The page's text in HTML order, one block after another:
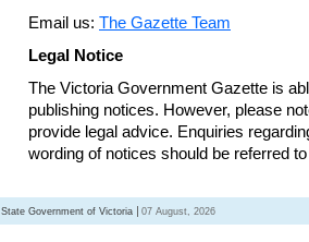
Email us: The Gazette Team
Legal Notice
The Victoria Government Gazette is
publishing notices. However, please
provide legal advice. Enquiries
wording of notices should be referred
State Government of Victoria 07 August, 2026